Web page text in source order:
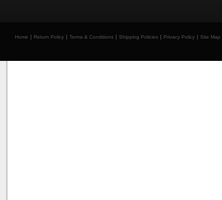
Home Return Policy Terms & Conditions Shipping Policies Privacy Policy Site Map